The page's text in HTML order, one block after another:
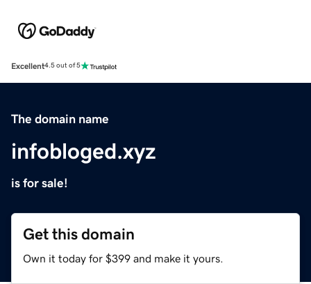
Excellent4.5 out of 5
The domain name
infobloged.xyz
is for sale!
Get this domain
Own it today for $399 and make it yours.